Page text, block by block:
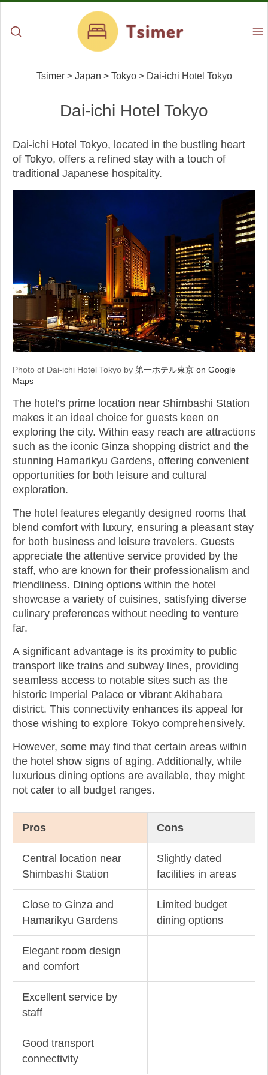
Tsimer> Japan > Tokyo> Dai-ichi Hotel Tokyo
Dai-ichi Hotel Tokyo
Dai-ichi Hotel Tokyo, located in the bustling heart
of Tokyo, offers a refined stay with a touch of
traditional Japanese hospitality.
Photo of Dai-ichi Hotel Tokyo by 第一ホテル東京 on Google
Maps
The hotel’s prime location near Shimbashi Station
makes it an ideal choice for guests keen on
exploring the city. Within easy reach are attractions
such as the iconic Ginza shopping district and the
stunning Hamarikyu Gardens, offering convenient
opportunities for both leisure and cultural
exploration.
The hotel features elegantly designed rooms that
blend comfort with luxury, ensuring a pleasant stay
for both business and leisure travelers. Guests
appreciate the attentive service provided by the
staff, who are known for their professionalism and
friendliness. Dining options within the hotel
showcase a variety of cuisines, satisfying diverse
culinary preferences without needing to venture
far.
A significant advantage is its proximity to public
transport like trains and subway lines, providing
seamless access to notable sites such as the
historic Imperial Palace or vibrant Akihabara
district. This connectivity enhances its appeal for
those wishing to explore Tokyo comprehensively.
However, some may find that certain areas within
the hotel show signs of aging. Additionally, while
luxurious dining options are available, they might
not cater to all budget ranges.
Pros Cons
Central location near
Shimbashi Station
Slightly dated
facilities in areas
Close to Ginza and
Hamarikyu Gardens
Limited budget
dining options
Elegant room design
and comfort
Excellent service by
staff
Good transport
connectivity